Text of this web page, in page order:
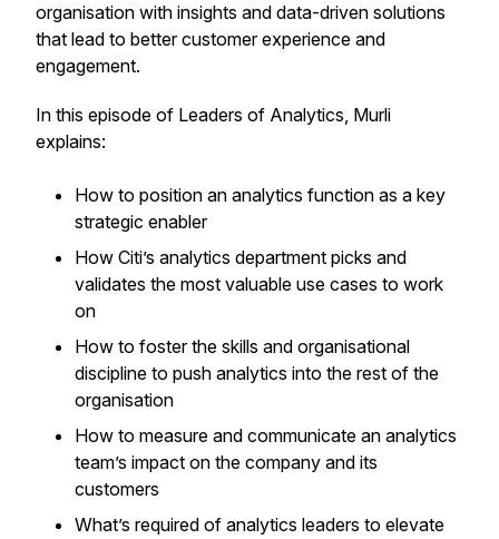
organisation with insights and data-driven solutions
that lead to better customer experience and
engagement.
In this episode of Leaders of Analytics, Murli
explains:
How to position an analytics function as a key
strategic enabler
How Citi’s analytics department picks and
validates the most valuable use cases to work
on
How to foster the skills and organisational
discipline to push analytics into the rest of the
organisation
How to measure and communicate an analytics
team’s impact on the company and its
customers
What’s required of analytics leaders to elevate